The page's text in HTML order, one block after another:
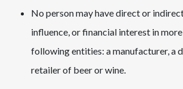
No person may have direct or
influence, or financial interest in
following entities: a manufacturer, a
retailer of beer or wine.